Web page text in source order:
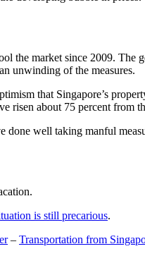
the market since 2009.
unwinding of the measures.
that Singapore’s
risen about 75 percent from
done well taking manful
is still precarious.
– Transportation from